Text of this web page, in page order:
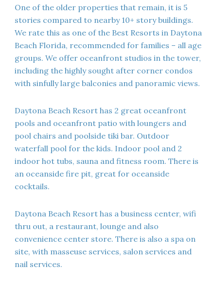
One of the older properties that remain, it is 5
stories compared to nearby 10+ story buildings.
We rate this as one of the Best Resorts in Daytona
Beach Florida, recommended for families – all age
groups. We offer oceanfront studios in the tower,
including the highly sought after corner condos
with sinfully large balconies and panoramic views.
Daytona Beach Resort has 2 great oceanfront
pools and oceanfront patio with loungers and
pool chairs and poolside tiki bar. Outdoor
waterfall pool for the kids. Indoor pool and 2
indoor hot tubs, sauna and fitness room. There is
an oceanside fire pit, great for oceanside
cocktails.
Daytona Beach Resort has a business center, wifi
thru out, a restaurant, lounge and also
convenience center store. There is also a spa on
site, with masseuse services, salon services and
nail services.